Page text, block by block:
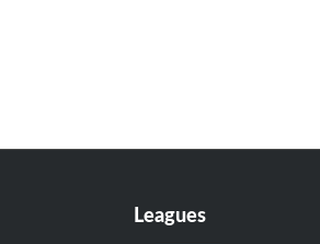
Leagues